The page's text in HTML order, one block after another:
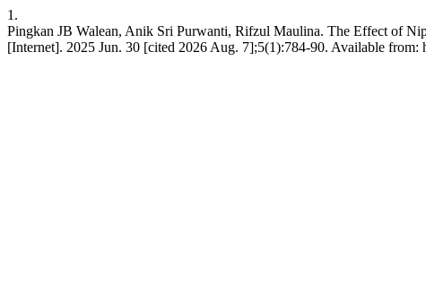
1.
Pingkan JB Walean, Anik Sri Purwanti, Rifzul Maulina. The Effect of
[Internet]. 2025 Jun. 30 [cited 2026 Aug. 7];5(1):784-90. Available